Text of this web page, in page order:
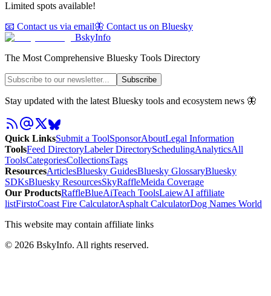
Limited spots available!
📧 Contact us via email🦋 Contact us on Bluesky
BskyInfo
The Most Comprehensive Bluesky Tools Directory
Subscribe
Stay updated with the latest Bluesky tools and ecosystem news 🦋
Quick LinksSubmit a ToolSponsorAboutLegal Information
ToolsFeed DirectoryLabeler DirectorySchedulingAnalyticsAll
ToolsCategoriesCollectionsTags
ResourcesArticlesBluesky GuidesBluesky GlossaryBluesky
SDKsBluesky ResourcesSkyRaffleMeida Coverage
Our ProductsRaffleBlueAiTeach ToolsLaiewAI affiliate
listFirstoCoast Fire CalculatorAsphalt CalculatorDog Names World
This website may contain affiliate links
© 2026 BskyInfo. All rights reserved.